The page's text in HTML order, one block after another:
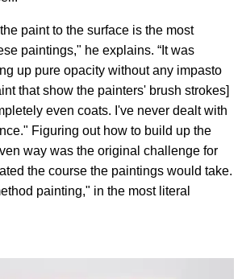
paint to the surface is the most
paintings," he explains. “It was
up pure opacity without any impasto
that show the painters' brush strokes]
even coats. I've never dealt with
Figuring out how to build up the
way was the original challenge for
the course the paintings would take.
painting," in the most literal